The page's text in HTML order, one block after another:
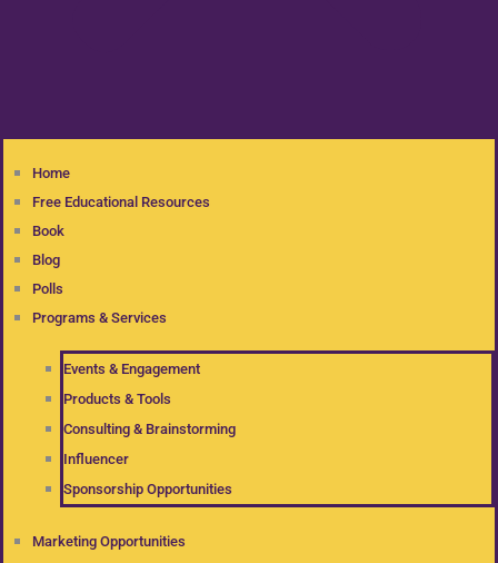
Home
Free Educational Resources
Book
Blog
Polls
Programs & Services
Events & Engagement
Products & Tools
Consulting & Brainstorming
Influencer
Sponsorship Opportunities
Marketing Opportunities